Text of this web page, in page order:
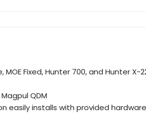
Fixed, Hunter 700, and Hunter X-
QDM
easily installs with provided hardware